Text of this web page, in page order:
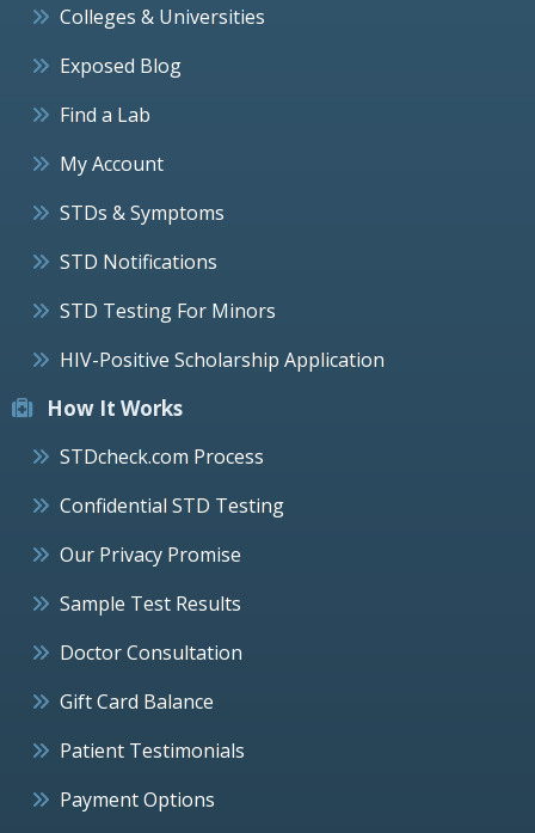
Colleges & Universities
Exposed Blog
Find a Lab
My Account
STDs & Symptoms
STD Notifications
STD Testing For Minors
HIV-Positive Scholarship Application
How It Works
STDcheck.com Process
Confidential STD Testing
Our Privacy Promise
Sample Test Results
Doctor Consultation
Gift Card Balance
Patient Testimonials
Payment Options